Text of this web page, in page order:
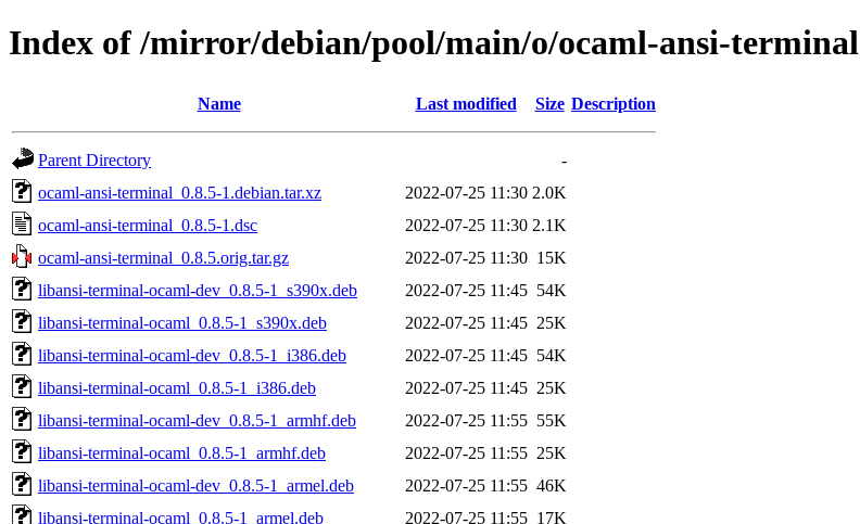
Index of /mirror/debian/pool/main/o/ocaml-ansi-terminal
Name Last modified Size Description
Parent Directory
-
ocaml-ansi-terminal_0.8.5-1.debian.tar.xz
2022-07-25 11:30 2.0K
ocaml-ansi-terminal_0.8.5-1.dsc
2022-07-25 11:30 2.1K
ocaml-ansi-terminal_0.8.5.orig.tar.gz
2022-07-25 11:30 15K
libansi-terminal-ocaml-dev_0.8.5-1_s390x.deb
2022-07-25 11:45 54K
libansi-terminal-ocaml_0.8.5-1_s390x.deb
2022-07-25 11:45 25K
libansi-terminal-ocaml-dev_0.8.5-1_i386.deb
2022-07-25 11:45 54K
libansi-terminal-ocaml_0.8.5-1_i386.deb
2022-07-25 11:45 25K
libansi-terminal-ocaml-dev_0.8.5-1_armhf.deb
2022-07-25 11:55 55K
libansi-terminal-ocaml_0.8.5-1_armhf.deb
2022-07-25 11:55 25K
libansi-terminal-ocaml-dev_0.8.5-1_armel.deb
2022-07-25 11:55 46K
libansi-terminal-ocaml_0.8.5-1_armel.deb
2022-07-25 11:55 17K